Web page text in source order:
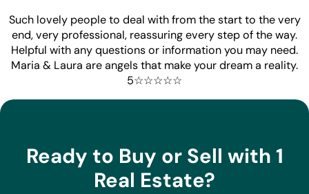
Such lovely people to deal with from the start to the very
end, very professional, reassuring every step of the way.
Helpful with any questions or information you may need.
Maria & Laura are angels that make your dream a reality.
5☆☆☆☆☆
Ready to Buy or Sell with 1
Real Estate?